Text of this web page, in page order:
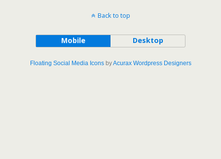
Back to top
Mobile Desktop
Floating Social Media IconsbyAcurax Wordpress Designers